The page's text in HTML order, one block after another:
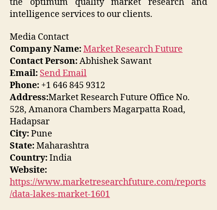
intelligence services to our clients.
Media Contact
Company Name:Market Research Future
Contact Person:Abhishek Sawant
Email: Send Email
Phone: +1 646 845 9312
Address:Market Research Future Office No.
528, Amanora Chambers Magarpatta Road,
Hadapsar
City:Pune
State:Maharashtra
Country:India
Website:
https://www.marketresearchfuture.com/reports
/data-lakes-market-1601